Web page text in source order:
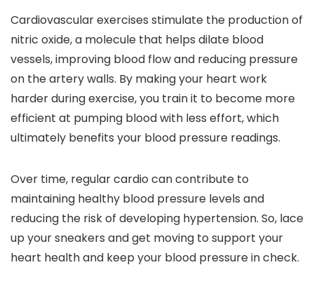
Cardiovascular exercises stimulate the production of
nitric oxide, a molecule that helps dilate blood
vessels, improving blood flow and reducing pressure
on the artery walls. By making your heart work
harder during exercise, you train it to become more
efficient at pumping blood with less effort, which
ultimately benefits your blood pressure readings.
Over time, regular cardio can contribute to
maintaining healthy blood pressure levels and
reducing the risk of developing hypertension. So, lace
up your sneakers and get moving to support your
heart health and keep your blood pressure in check.